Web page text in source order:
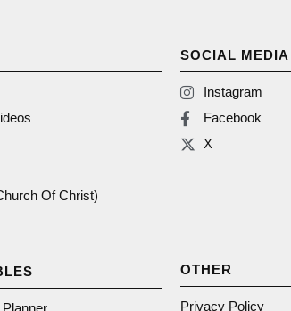
Of Christ)
SOCIAL MEDIA
Instagram
Facebook
X
OTHER
Privacy Policy